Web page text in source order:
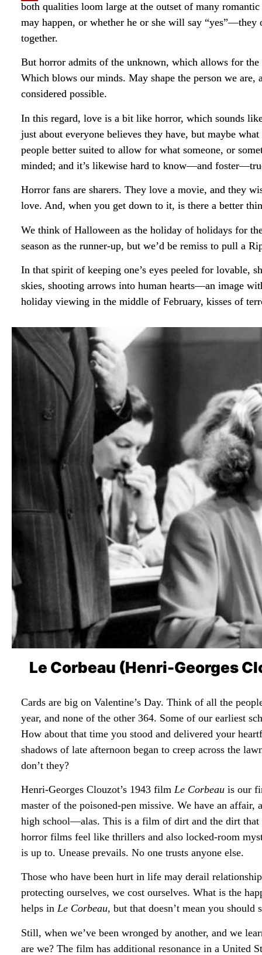
both qualities loom large at the outset of many
may happen, or whether he or she will say
together.
But horror admits of the unknown, which allows for
Which blows our minds. May shape the person we are,
considered possible.
In this regard, love is a bit like horror, which sounds
just about everyone believes they have, but maybe
people better suited to allow for what someone, or
minded; and it’s likewise hard to know—and
Horror fans are sharers. They love a movie, and they
love. And, when you get down to it, is there a better
We think of Halloween as the holiday of holidays for
season as the runner-up, but we’d be remiss to pull a
In that spirit of keeping one’s eyes peeled for lovable,
skies, shooting arrows into human hearts—an image
holiday viewing in the middle of February, kisses of
Le Corbeau (Henri-Georges
Cards are big on Valentine’s Day. Think of all the
year, and none of the other 364. Some of our earliest
How about that time you stood and delivered your
shadows of late afternoon began to creep across the
don’t they?
Henri-Georges Clouzot’s 1943 film Le Corbeau is our
master of the poisoned-pen missive. We have an
high school—alas. This is a film of dirt and the dirt that
horror films feel like thrillers and also locked-room
is up to. Unease prevails. No one trusts anyone else.
Those who have been hurt in life may derail
protecting ourselves, we cost ourselves. What is the
helps in Le Corbeau, but that doesn’t mean you
Still, when we’ve been wronged by another, and we
are we? The film has additional resonance in a United